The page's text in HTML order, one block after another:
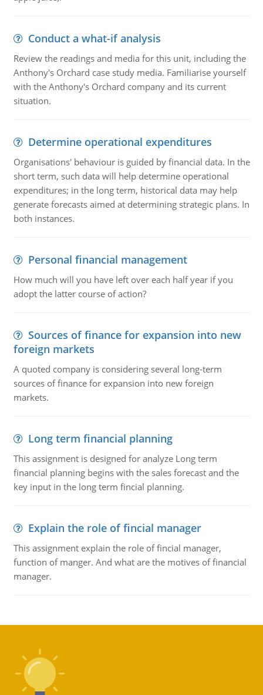
Conduct a what-if analysis
Review the readings and media for this unit, including the
Anthony's Orchard case study media. Familiarise yourself
with the Anthony's Orchard company and its current
situation.
Determine operational expenditures
Organisations' behaviour is guided by financial data. In the
short term, such data will help determine operational
expenditures; in the long term, historical data may help
generate forecasts aimed at determining strategic plans. In
both instances.
Personal financial management
How much will you have left over each half year if you
adopt the latter course of action?
Sources of finance for expansion into new
foreign markets
A quoted company is considering several long-term
sources of finance for expansion into new foreign
markets.
Long term financial planning
This assignment is designed for analyze Long term
financial planning begins with the sales forecast and the
key input in the long term fincial planning.
Explain the role of fincial manager
This assignment explain the role of fincial manager,
function of manger. And what are the motives of financial
manager.